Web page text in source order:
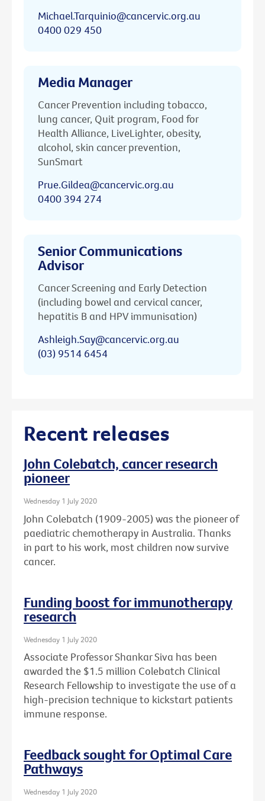
Michael.Tarquinio@cancervic.org.au
0400 029 450
Media Manager
Cancer Prevention including tobacco,
lung cancer, Quit program, Food for
Health Alliance, LiveLighter, obesity,
alcohol, skin cancer prevention,
SunSmart
Prue.Gildea@cancervic.org.au
0400 394 274
Senior Communications
Advisor
Cancer Screening and Early Detection
(including bowel and cervical cancer,
hepatitis B and HPV immunisation)
Ashleigh.Say@cancervic.org.au
(03) 9514 6454
Recent releases
John Colebatch, cancer research
pioneer
Wednesday 1 July 2020
John Colebatch (1909-2005) was the pioneer of
paediatric chemotherapy in Australia. Thanks
in part to his work, most children now survive
cancer.
Funding boost for immunotherapy
research
Wednesday 1 July 2020
Associate Professor Shankar Siva has been
awarded the $1.5 million Colebatch Clinical
Research Fellowship to investigate the use of a
high-precision technique to kickstart patients
immune response.
Feedback sought for Optimal Care
Pathways
Wednesday 1 July 2020